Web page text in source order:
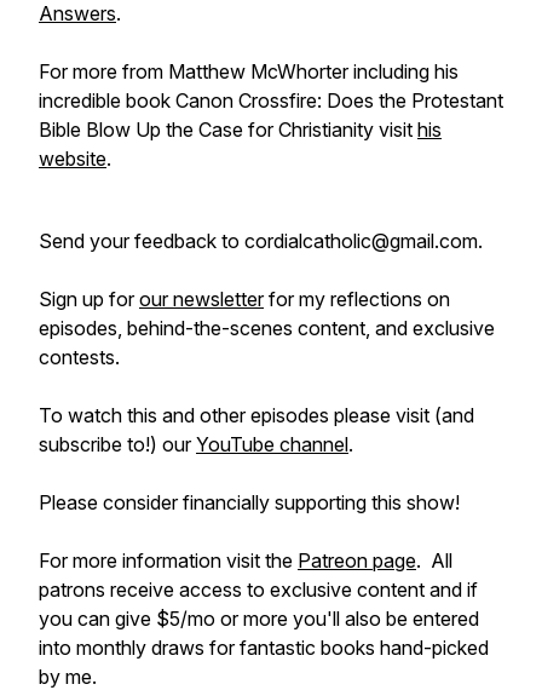
Answers.
For more from Matthew McWhorter including his
incredible book Canon Crossfire: Does the Protestant
Bible Blow Up the Case for Christianity visit his
website.
Send your feedback to cordialcatholic@gmail.com.
Sign up forour newsletterfor my reflections on
episodes, behind-the-scenes content, and exclusive
contests.
To watch this and other episodes please visit (and
subscribe to!) ourYouTube channel.
Please consider financially supporting this show!
For more information visit the Patreon page. All
patrons receive access to exclusive content and if
you can give $5/mo or more you'll also be entered
into monthly draws for fantastic books hand-picked
by me.